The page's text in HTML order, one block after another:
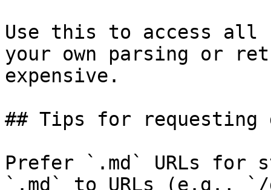
Use this to access all
your own parsing or
expensive.
## Tips for requesting
Prefer `.md` URLs for
`.md` to URLs (e.g., `/